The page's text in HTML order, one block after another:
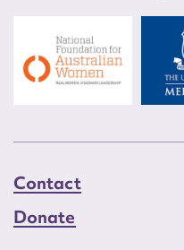
Contact
Donate